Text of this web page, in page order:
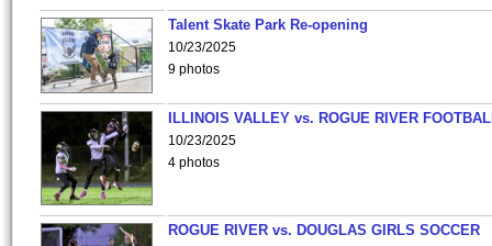
Talent Skate Park Re-opening
10/23/2025
9 photos
ILLINOIS VALLEY vs. ROGUE RIVER
10/23/2025
4 photos
ROGUE RIVER vs. DOUGLAS GIRLS SOCCER